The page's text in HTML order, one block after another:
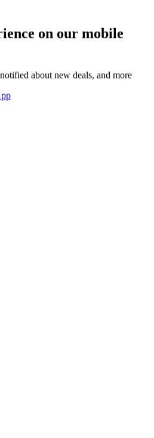
on our mobile
about new deals, and more